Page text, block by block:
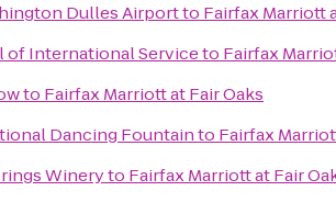
Dulles Airportto Fairfax Marriott
of International Serviceto Fairfax
to Fairfax Marriott at Fair Oaks
Dancing Fountainto Fairfax
Wineryto Fairfax Marriott at Fair